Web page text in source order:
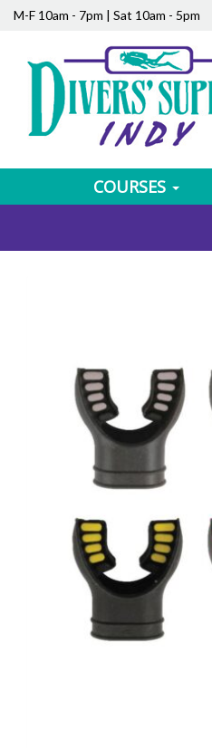
M-F 10am - 7pm | Sat 10am - 5pm
COURSES